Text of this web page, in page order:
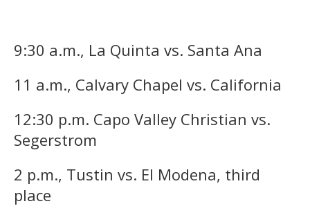
9:30 a.m., La Quinta vs. Santa Ana
11 a.m., Calvary Chapel vs. California
12:30 p.m. Capo Valley Christian vs.
Segerstrom
2 p.m., Tustin vs. El Modena, third
place